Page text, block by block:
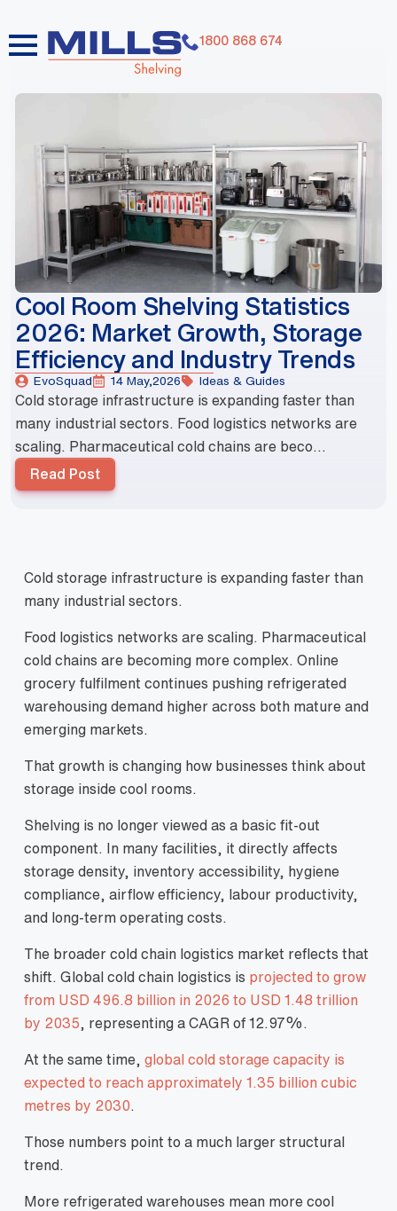
1800 868 674
Cool Room Shelving Statistics
2026: Market Growth, Storage
Efficiency and Industry Trends
EvoSquad 14 May,2026 Ideas & Guides
Cold storage infrastructure is expanding faster than
many industrial sectors. Food logistics networks are
scaling. Pharmaceutical cold chains are beco...
Read Post
dummy elements dummy elements dummy elements
dummy elements
Cold storage infrastructure is expanding faster than
many industrial sectors.
Food logistics networks are scaling. Pharmaceutical
cold chains are becoming more complex. Online
grocery fulfilment continues pushing refrigerated
warehousing demand higher across both mature and
emerging markets.
That growth is changing how businesses think about
storage inside cool rooms.
Shelving is no longer viewed as a basic fit-out
component. In many facilities, it directly affects
storage density, inventory accessibility, hygiene
compliance, airflow efficiency, labour productivity,
and long-term operating costs.
The broader cold chain logistics market reflects that
shift. Global cold chain logistics is projected to grow
from USD 496.8 billion in 2026 to USD 1.48 trillion
by 2035 , representing a CAGR of 12.97%.
At the same time, global cold storage capacity is
expected to reach approximately 1.35 billion cubic
metres by 2030
Those numbers point to a much larger structural
trend.
More refrigerated warehouses mean more cool